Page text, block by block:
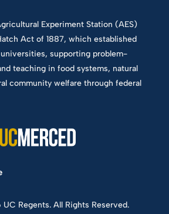
Experiment Station (AES)
Act of 1887, which established
supporting problem-
teaching in food systems, natural
community welfare through federal
Regents. All Rights Reserved.